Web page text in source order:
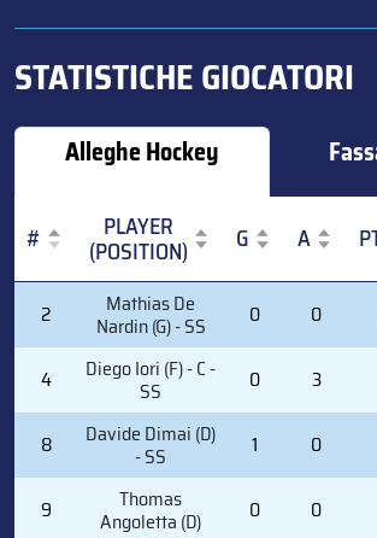
STATISTICHE GIOCATORI
Alleghe Hockey
# PLAYER
(POSITION) G A
PLAYER
(POSITION)
2 Mathias De
Nardin (G) - SS 0 0
4 Diego Iori (F) - C -
SS 0 3
8 Davide Dimai (D)
- SS 1 0
9 Thomas
Angoletta (D) 0 0